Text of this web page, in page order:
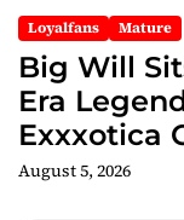
Loyalfans Mature
Big Will
Era
Exxxotica
Now
August 5, 2026